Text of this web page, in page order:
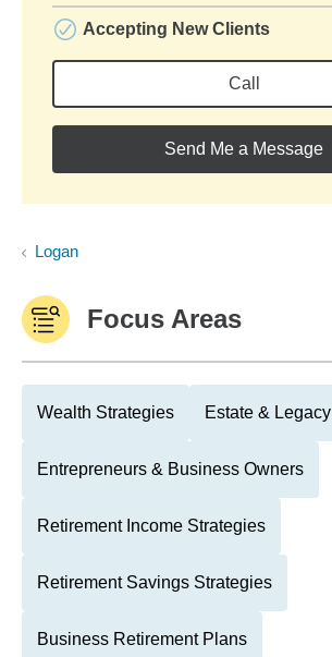
Accepting New Clients
Call
Send Me a Message
Logan
Focus Areas
Wealth Strategies Estate &
Entrepreneurs & Business Owners
Retirement Income Strategies
Retirement Savings Strategies
Business Retirement Plans